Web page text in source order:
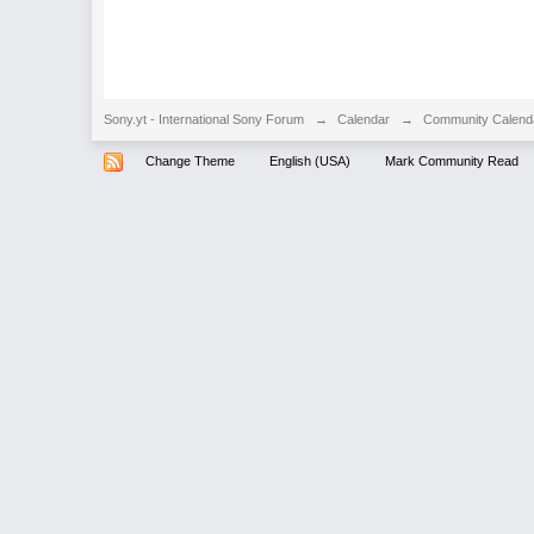
Sony.yt - International Sony Forum → Calendar → Community
Change Theme English (USA) Mark Community Read